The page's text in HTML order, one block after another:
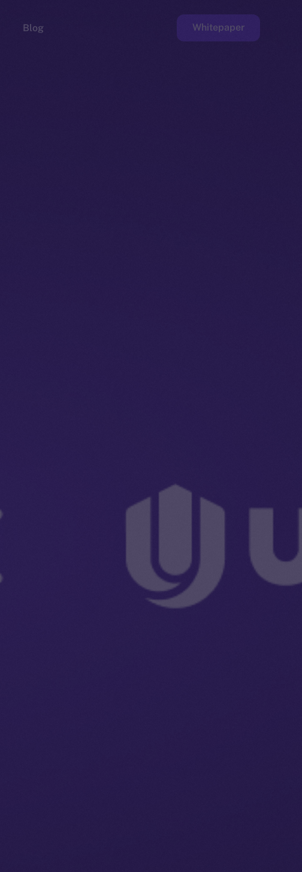
Blog Whitepaper